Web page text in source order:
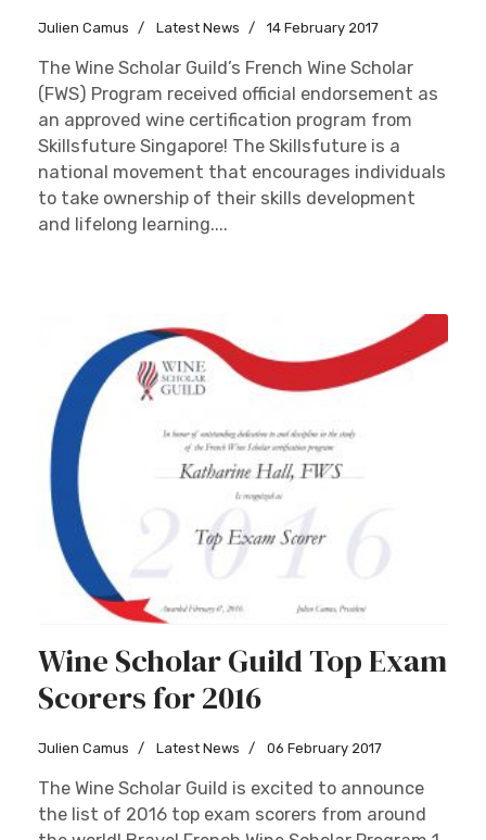
Julien Camus Latest News 14 February 2017
The Wine Scholar Guild’s French Wine Scholar
(FWS) Program received official endorsement as
an approved wine certification program from
Skillsfuture Singapore! The Skillsfuture is a
national movement that encourages individuals
to take ownership of their skills development
and lifelong learning....
Wine Scholar Guild Top Exam
Scorers for 2016
Julien Camus Latest News 06 February 2017
The Wine Scholar Guild is excited to announce
the list of 2016 top exam scorers from around